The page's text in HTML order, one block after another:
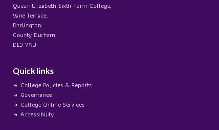
Queen Elizabeth Sixth Form College,
Vane Terrace,
Darlington,
County Durham,
DL3 7AU
Quick links
College Policies & Reports
Governance
College Online Services
Accessibility